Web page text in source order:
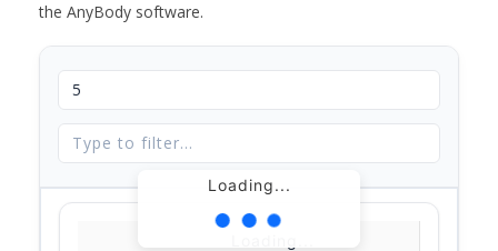
the AnyBody software.
Loading...